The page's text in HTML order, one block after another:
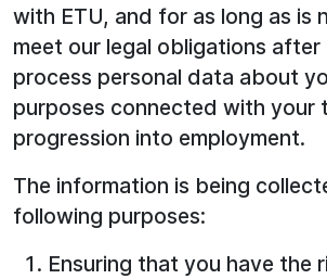
with ETU, and for as long as is
meet our legal obligations
process personal data about
purposes connected with your
progression into employment.
The information is being
following purposes:
Ensuring that you have the